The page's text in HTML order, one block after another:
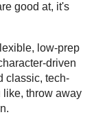
good at, it's
low-prep
driven
classic, tech-
like, throw away